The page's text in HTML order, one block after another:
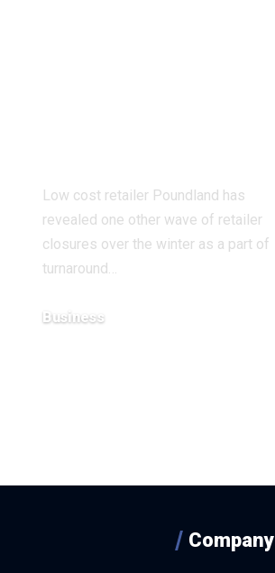
Low cost retailer Poundland has
revealed one other wave of retailer
closures over the winter as a part of
turnaround…
Business
Company